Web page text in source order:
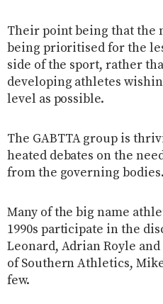
Their point being that the
being prioritised for the
side of the sport, rather
developing athletes
level as possible.
The GABTTA group is
heated debates on the
from the governing bodies.
Many of the big name
1990s participate in the
Leonard, Adrian Royle
of Southern Athletics,
few.